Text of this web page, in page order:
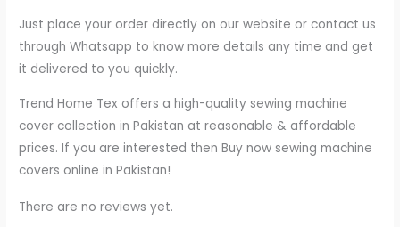
Just place your order directly on our website or contact us
through Whatsapp to know more details any time and get
it delivered to you quickly.
Trend Home Tex offers a high-quality sewing machine
cover collection in Pakistan at reasonable & affordable
prices. If you are interested then Buy now sewing machine
covers online in Pakistan!
There are no reviews yet.